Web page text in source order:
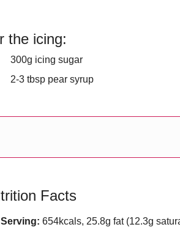
the icing:
300g icing sugar
2-3 tbsp pear syrup
Facts
Serving: 654kcals, 25.8g fat (12.3g